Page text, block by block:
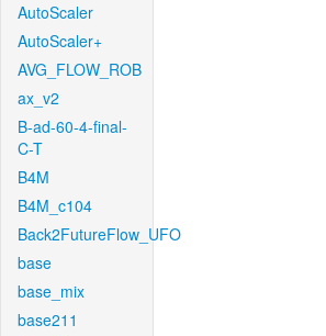
AutoScaler
AutoScaler+
AVG_FLOW_ROB
ax_v2
B-ad-60-4-final-
C-T
B4M
B4M_c104
Back2FutureFlow_UFO
base
base_mix
base211